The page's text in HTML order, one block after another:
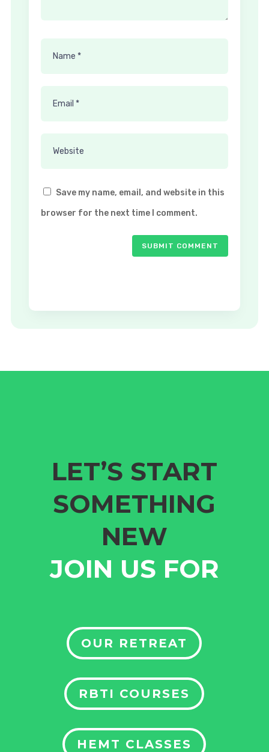
Save my name, email, and website in this
browser for the next time I comment.
SUBMIT COMMENT
LET’S START
SOMETHING
NEW
JOIN US FOR
OUR RETREAT
RBTI COURSES
HEMT CLASSES